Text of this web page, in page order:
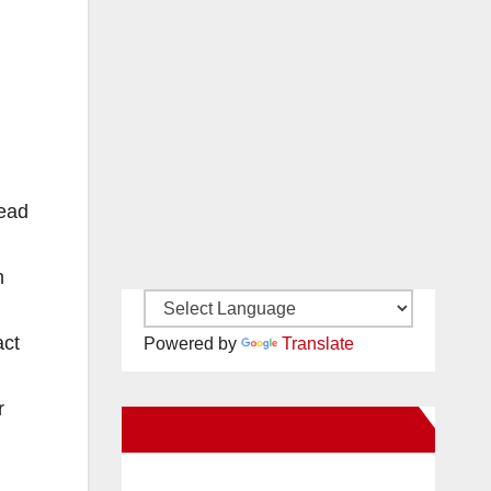
Powered by Translate